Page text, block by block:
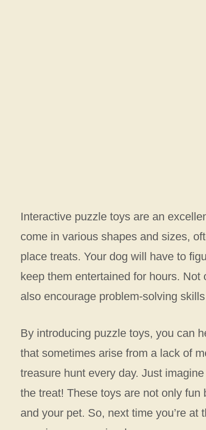
Interactive puzzle toys are an
come in various shapes and sizes,
place treats. Your dog will have to
keep them entertained for hours.
also encourage problem-solving
By introducing puzzle toys, you can
that sometimes arise from a lack of
treasure hunt every day. Just
the treat! These toys are not only
and your pet. So, next time you’re